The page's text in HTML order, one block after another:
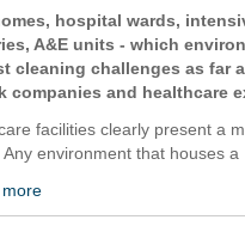
hospital wards,
A&E units - which
cleaning challenges as far
companies and healthcare
facilities clearly present a
Any environment that houses a